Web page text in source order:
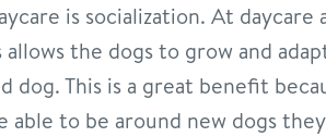
is socialization. At daycare
the dogs to grow and
This is a great benefit
to be around new dogs